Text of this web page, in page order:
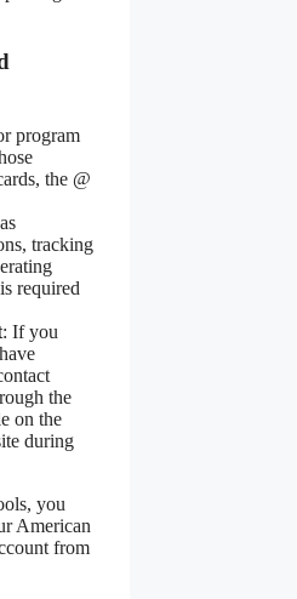
program
the @
tracking
required
: If you
the
on the
during
you
American
from